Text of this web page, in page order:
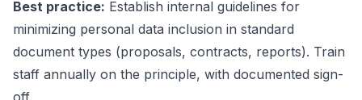
Best practice: Establish internal guidelines for
minimizing personal data inclusion in standard
document types (proposals, contracts, reports). Train
staff annually on the principle, with documented sign-